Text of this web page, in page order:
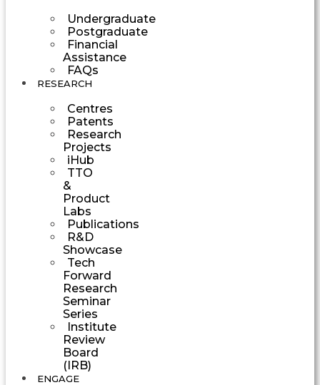
Undergraduate
Postgraduate
Financial
Assistance
FAQs
RESEARCH
Centres
Patents
Research
Projects
iHub
TTO
&
Product
Labs
Publications
R&D
Showcase
Tech
Forward
Research
Seminar
Series
Institute
Review
Board
(IRB)
ENGAGE